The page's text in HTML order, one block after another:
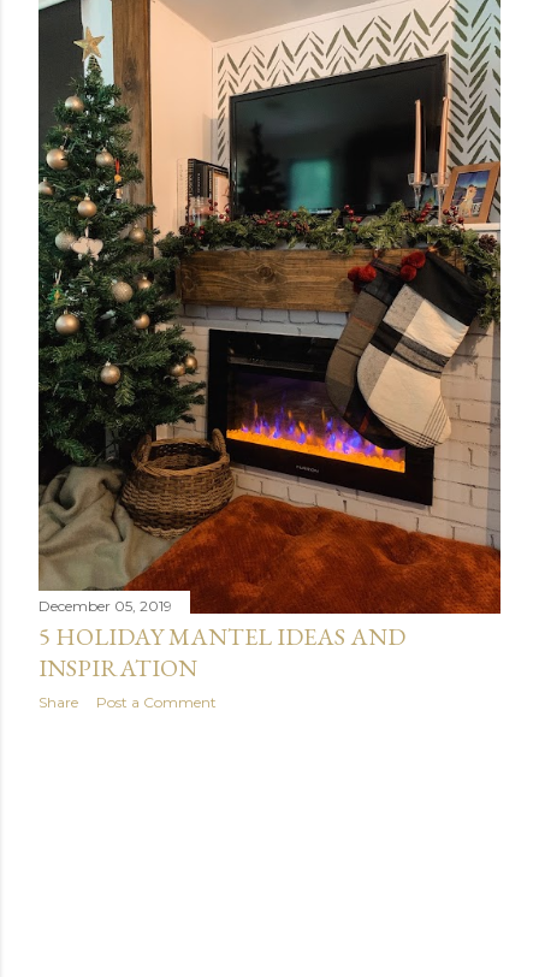
December 05, 2019
5 HOLIDAY MANTEL IDEAS AND
INSPIRATION
Share Post a Comment